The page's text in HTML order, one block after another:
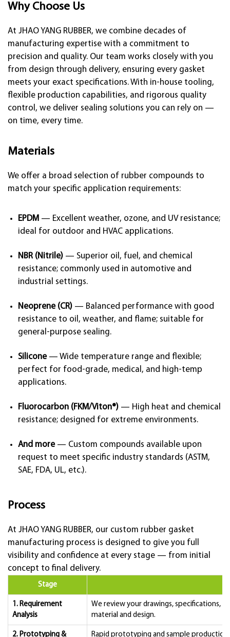
Why Choose Us
At JHAO YANG RUBBER, we combine decades of
manufacturing expertise with a commitment to
precision and quality. Our team works closely with you
from design through delivery, ensuring every gasket
meets your exact specifications. With in-house tooling,
flexible production capabilities, and rigorous quality
control, we deliver sealing solutions you can rely on —
on time, every time.
Materials
We offer a broad selection of rubber compounds to
match your specific application requirements:
EPDM — Excellent weather, ozone, and UV resistance;
ideal for outdoor and HVAC applications.
NBR (Nitrile) — Superior oil, fuel, and chemical
resistance; commonly used in automotive and
industrial settings.
Neoprene (CR) — Balanced performance with good
resistance to oil, weather, and flame; suitable for
general-purpose sealing.
Silicone— Wide temperature range and flexible;
perfect for food-grade, medical, and high-temp
applications.
Fluorocarbon (FKM/Viton®) — High heat and chemical
resistance; designed for extreme environments.
And more— Custom compounds available upon
request to meet specific industry standards (ASTM,
SAE, FDA, UL, etc.).
Process
At JHAO YANG RUBBER, our custom rubber gasket
manufacturing process is designed to give you full
visibility and confidence at every stage — from initial
concept to final delivery.
Stage
1. Requirement
Analysis
We review your drawings, specifications,
material and design.
2. Prototyping & Rapid prototyping and sample